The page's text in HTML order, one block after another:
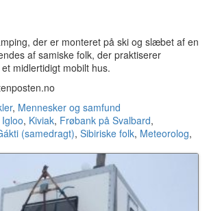
der er monteret på ski og slæbet af en
af samiske folk, der praktiserer
midlertidigt mobilt hus.
, Mennesker og samfund
Igloo, Kiviak, Frøbank på Svalbard,
(samedragt), Sibiriske folk, Meteorolog,